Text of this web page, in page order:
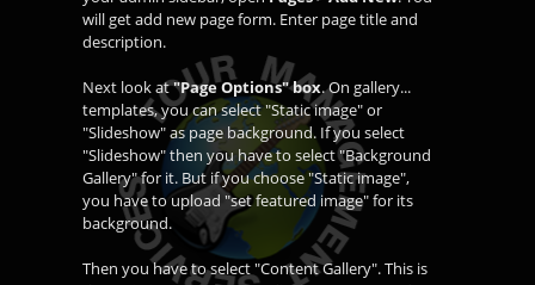
will get add new page form. Enter page title and
description.
Next look at"Page Options" box. On gallery...
templates, you can select "Static image" or
"Slideshow" as page background. If you select
"Slideshow" then you have to select "Background
Gallery" for it. But if you choose "Static image",
you have to upload "set featured image" for its
background.
Then you have to select "Content Gallery". This is